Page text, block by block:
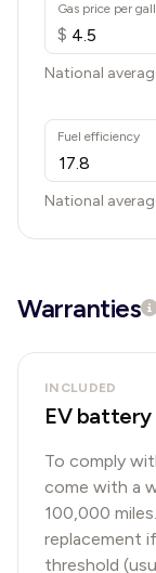
Gas price per
$
National
Fuel efficiency
National
Warranties
INCLUDED
EV
To comply
come with a
100,000
replacement
threshold